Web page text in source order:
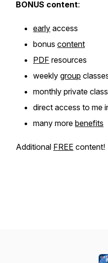
BONUS content:
early access
bonus content
PDF resources
weekly group
monthly private
direct access to me
many more benefits
Additional FREE content!